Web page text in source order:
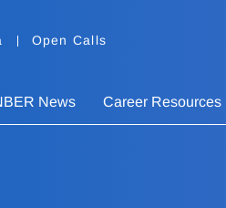
Open Calls
News Career Resources